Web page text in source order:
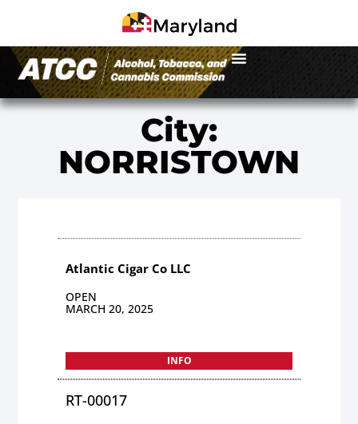
City:
NORRISTOWN
Atlantic Cigar Co LLC
OPEN
MARCH 20, 2025
INFO
RT-00017